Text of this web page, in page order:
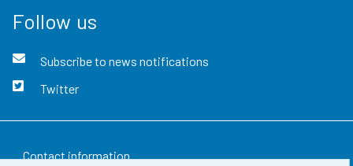
Follow us
Subscribe to news notifications
Twitter
Contact information